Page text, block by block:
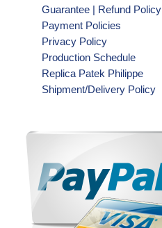
Guarantee | Refund Policy
Payment Policies
Privacy Policy
Production Schedule
Replica Patek Philippe
Shipment/Delivery Policy